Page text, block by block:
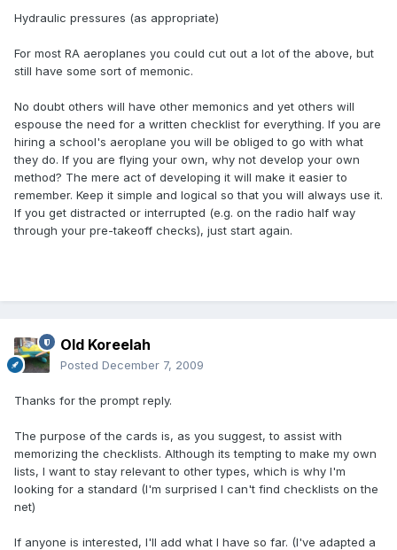
Hydraulic pressures (as appropriate)
For most RA aeroplanes you could cut out a lot of the above, but
still have some sort of memonic.
No doubt others will have other memonics and yet others will
espouse the need for a written checklist for everything. If you are
hiring a school's aeroplane you will be obliged to go with what
they do. If you are flying your own, why not develop your own
method? The mere act of developing it will make it easier to
remember. Keep it simple and logical so that you will always use it.
If you get distracted or interrupted (e.g. on the radio half way
through your pre-takeoff checks), just start again.
Old Koreelah
Posted December 7, 2009
Thanks for the prompt reply.
The purpose of the cards is, as you suggest, to assist with
memorizing the checklists. Although its tempting to make my own
lists, I want to stay relevant to other types, which is why I'm
looking for a standard (I'm surprised I can't find checklists on the
net)
If anyone is interested, I'll add what I have so far. (I've adapted a